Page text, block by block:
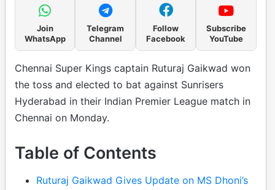
Join
WhatsApp
Telegram
Channel
Follow
Facebook
Subscribe
YouTube
Chennai Super Kings captain Ruturaj Gaikwad won
the toss and elected to bat against Sunrisers
Hyderabad in their Indian Premier League match in
Chennai on Monday.
Table of Contents
Ruturaj Gaikwad Gives Update on MS Dhoni’s